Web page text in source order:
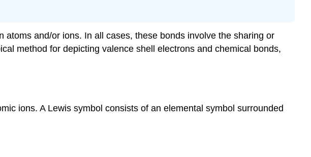
and/or ions. In all cases, these bonds involve the sharing or
method for depicting valence shell electrons and chemical bonds,
ions. A Lewis symbol consists of an elemental symbol surrounded